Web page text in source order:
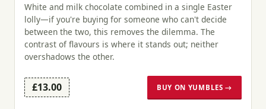
White and milk chocolate combined in a single Easter
lolly—if you're buying for someone who can't decide
between the two, this removes the dilemma. The
contrast of flavours is where it stands out; neither
overshadows the other.
£13.00 BUY ON YUMBLES →